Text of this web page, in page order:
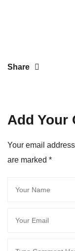
Share
Add Your
Your email
are marked *